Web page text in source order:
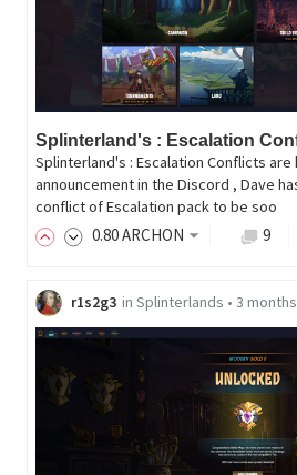
Splinterland's : Escalation
Splinterland's : Escalation Conflicts
announcement in the Discord , Dave
conflict of Escalation pack to be soo
0.80ARCHON 9
r1s2g3 in Splinterlands • 3